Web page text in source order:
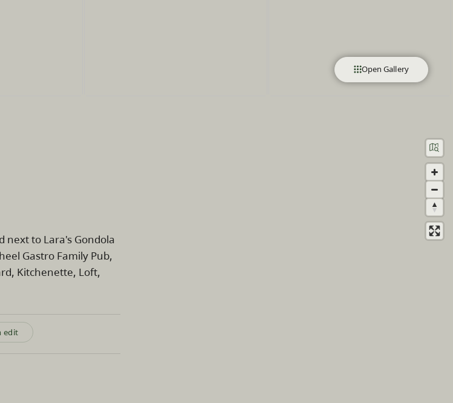
Open Gallery
next to Lara's Gondola
Gastro Family Pub,
Kitchenette, Loft,
edit